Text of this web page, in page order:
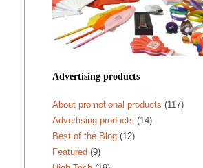
Advertising products
About promotional products (117)
Advertising products (14)
Best of the Blog (12)
Featured (9)